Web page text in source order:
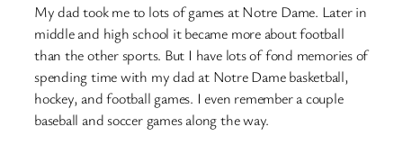
My dad took me to lots of games at Notre Dame. Later in
middle and high school it became more about football
than the other sports. But I have lots of fond memories of
spending time with my dad at Notre Dame basketball,
hockey, and football games. I even remember a couple
baseball and soccer games along the way.